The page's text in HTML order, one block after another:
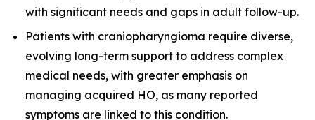
with significant needs and gaps in adult follow-up.
Patients with craniopharyngioma require diverse,
evolving long-term support to address complex
medical needs, with greater emphasis on
managing acquired HO, as many reported
symptoms are linked to this condition.